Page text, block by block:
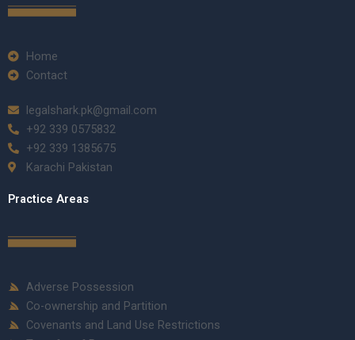
Home
Contact
legalshark.pk@gmail.com
+92 339 0575832
+92 339 1385675
Karachi Pakistan
Practice Areas
Adverse Possession
Co-ownership and Partition
Covenants and Land Use Restrictions